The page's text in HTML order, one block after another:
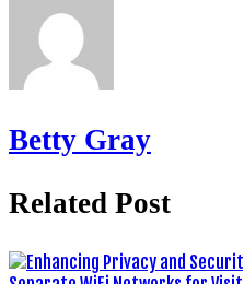
Betty Gray
Related Post